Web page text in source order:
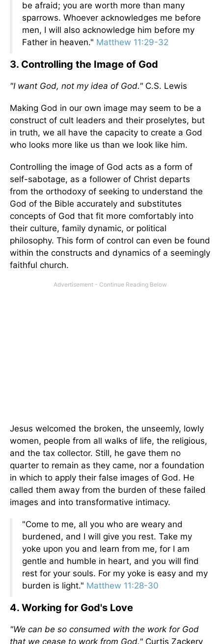
be afraid; you are worth more than many
sparrows. Whoever acknowledges me before
men, I will also acknowledge him before my
Father in heaven." Matthew 11:29-32
3. Controlling the Image of God
"I want God, not my idea of God." C.S. Lewis
Making God in our own image may seem to be a
construct of cult leaders and their proselytes, but
in truth, we all have the capacity to create a God
who looks more like us than we look like him.
Controlling the image of God acts as a form of
self-sabotage, as a follower of Christ departs
from the orthodoxy of seeking to understand the
God of the Bible accurately and substitutes
concepts of God that fit more comfortably into
their culture, family dynamic, or political
philosophy. This form of control can even be found
within the constructs and dynamics of a seemingly
faithful church.
Jesus welcomed the broken, the unseemly, lowly
women, people from all walks of life, the religious,
and the tax collector. Still, he gave them no
quarter to remain as they came, nor a foundation
in which to apply their false images of God. He
called them away from the burden of these failed
images and into transformative intimacy.
"Come to me, all you who are weary and
burdened, and I will give you rest. Take my
yoke upon you and learn from me, for I am
gentle and humble in heart, and you will find
rest for your souls. For my yoke is easy and my
burden is light." Matthew 11:28-30
4. Working for God's Love
"We can be so consumed with the work for God
that we cease to work from God." Curtis Zackery